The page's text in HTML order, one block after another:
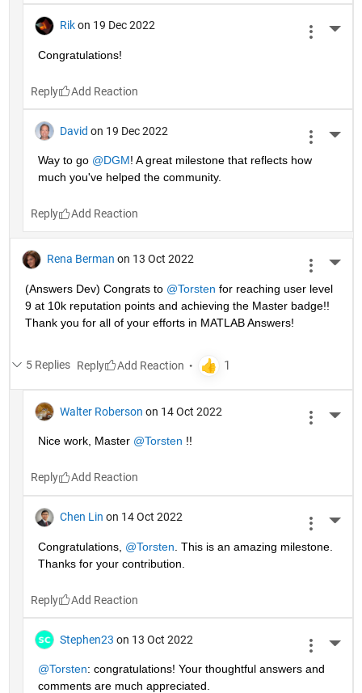
Rik on 19 Dec 2022
Congratulations!
Reply
David on 19 Dec 2022
Way to go @DGM! A great milestone that reflects how
much you've helped the community.
Reply
Rena Berman on 13 Oct 2022
(Answers Dev) Congrats to @Torsten for reaching user level
9 at 10k reputation points and achieving the Master badge!!
Thank you for all of your efforts in MATLAB Answers!
5 Replies Reply
Walter Roberson on 14 Oct 2022
Nice work, Master @Torsten !!
Reply
Chen Lin on 14 Oct 2022
Congratulations, @Torsten . This is an amazing milestone.
Thanks for your contribution.
Reply
Stephen23 on 13 Oct 2022
@Torsten: congratulations! Your thoughtful answers and
comments are much appreciated.